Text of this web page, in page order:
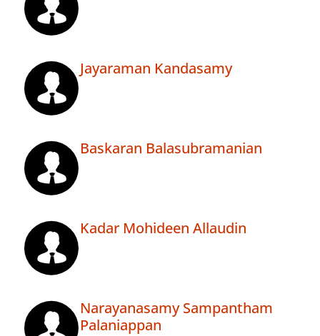
Jayaraman Kandasamy
Baskaran Balasubramanian
Kadar Mohideen Allaudin
Narayanasamy Sampantham
Palaniappan